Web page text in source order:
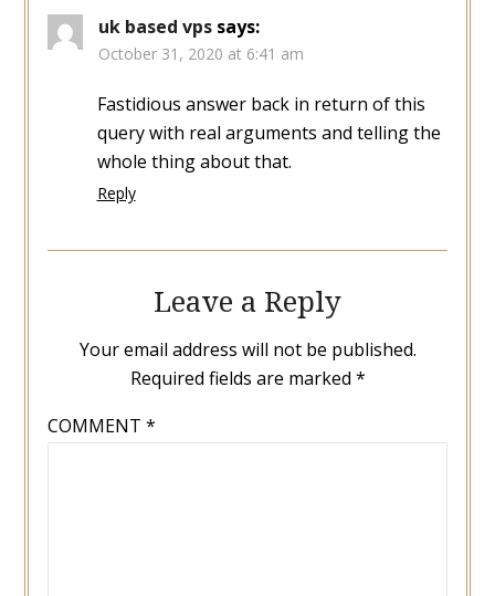
uk based vps says:
October 31, 2020 at 6:41 am
Fastidious answer back in return of this
query with real arguments and telling the
whole thing about that.
Reply
Leave a Reply
Your email address will not be published.
Required fields are marked *
COMMENT *